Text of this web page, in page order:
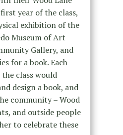
year of the class,
exhibition of the
Museum of Art
Gallery, and
for a book. Each
class would
design a book, and
community – Wood
and outside people
to celebrate these